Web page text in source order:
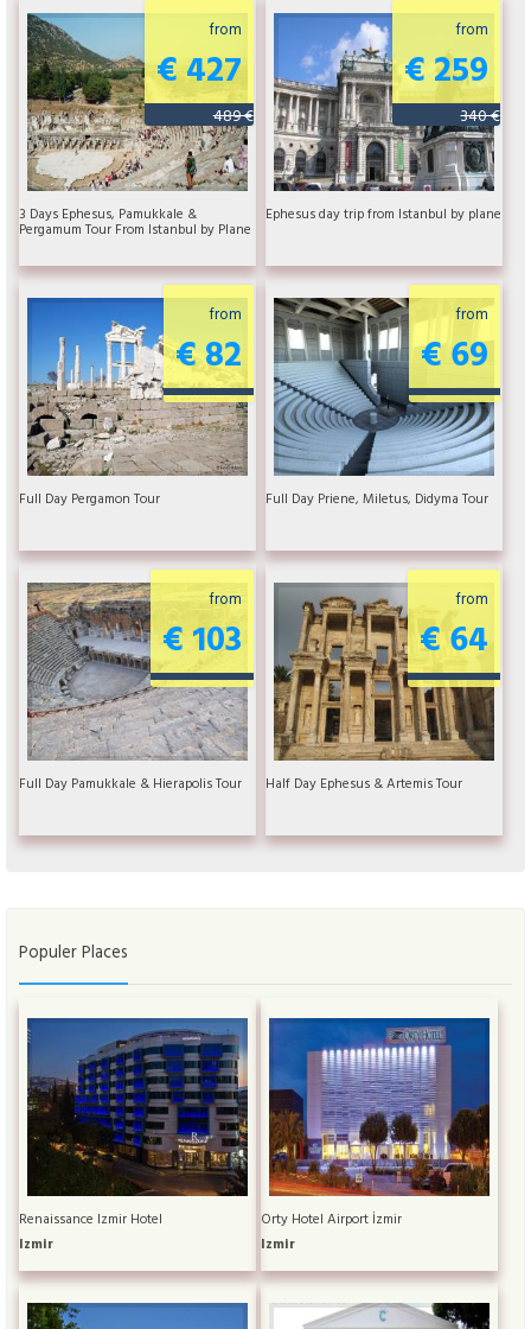
from
€ 427
489 €
3 Days Ephesus, Pamukkale &
Pergamum Tour From Istanbul by Plane
from
€ 259
340 €
Ephesus day trip from Istanbul by plane
from
€ 82
Full Day Pergamon Tour
from
€ 69
Full Day Priene, Miletus, Didyma Tour
from
€ 103
Full Day Pamukkale & Hierapolis Tour
from
€ 64
Half Day Ephesus & Artemis Tour
Populer Places
Renaissance Izmir Hotel
Izmir
Orty Hotel Airport İzmir
Izmir